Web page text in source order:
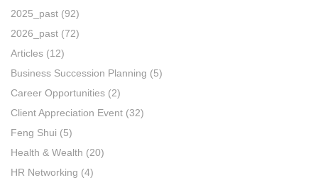
2025_past (92)
2026_past (72)
Articles (12)
Business Succession Planning (5)
Career Opportunities (2)
Client Appreciation Event (32)
Feng Shui (5)
Health & Wealth (20)
HR Networking (4)